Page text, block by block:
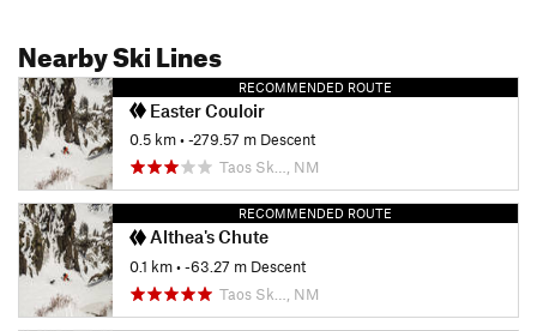
Nearby Ski Lines
RECOMMENDED ROUTE
Easter Couloir
0.5 km• -279.57 m Descent
Taos Sk…, NM
RECOMMENDED ROUTE
Althea's Chute
0.1 km• -63.27 m Descent
Taos Sk…, NM